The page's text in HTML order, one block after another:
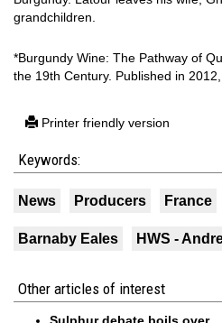
grandchildren.
*Burgundy Wine: The Pathway of
the 19th Century. Published in
Printer friendly version
Keywords:
News Producers France
Barnaby Eales HWS -
Other articles of interest
Sulphur debate boils over